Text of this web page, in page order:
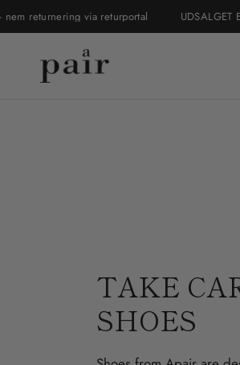
via returportal UDSALGET ER
TAKE
SHOES